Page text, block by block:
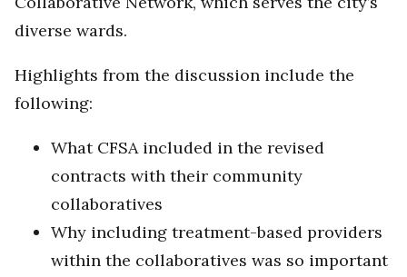
diverse wards.
Highlights from the discussion include the
following:
What CFSA included in the revised
contracts with their community
collaboratives
Why including treatment-based providers
within the collaboratives was so important